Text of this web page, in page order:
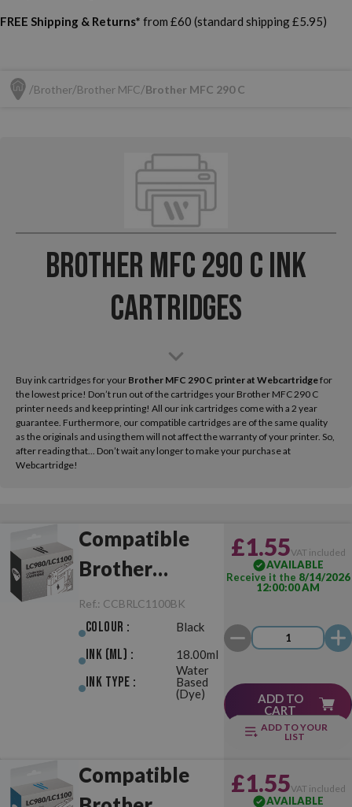
FREE Shipping & Returns* from £60 (standard shipping £5.95)
Brother Brother MFC Brother MFC 290 C
Brother MFC 290 C Ink
Cartridges
Buy ink cartridges for your Brother MFC 290 C printer at Webcartridgefor
the lowest price! Don’t run out of the cartridges your Brother MFC 290 C
printer needs and keep printing! All our ink cartridges come with a 2 year
guarantee. Furthermore, our compatible cartridges are of the same quality
as the originals and using them will not affect the warranty of your printer. So,
after reading that... Don’t wait any longer to make your purchase at
Webcartridge!
Compatible
Brother
LC980/LC1100
Black
Ref.: CCBRLC1100BK
Colour : Black
Ink (ml) : 18.00ml
Ink Type :
Water
Based
(Dye)
£1.55VAT included
AVAILABLE
Receive it the 8/14/2026
12:00:00 AM
ADD TO
CART
ADD TO YOUR
LIST
Compatible
£1.55VAT included
AVAILABLE